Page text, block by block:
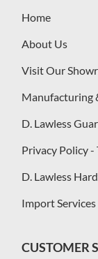
Home
About Us
Visit Our
Manufacturing
D. Lawless
Privacy Policy -
D. Lawless
Import Services
CUSTOMER